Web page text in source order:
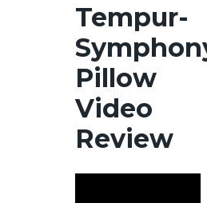
Tempur-
Pillow
Video
Review